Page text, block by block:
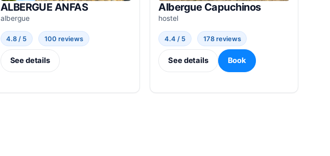
ALBERGUE ANFAS
albergue
4.8 / 5 100 reviews
See details
Albergue Capuchinos
hostel
4.4 / 5 178 reviews
See details Book